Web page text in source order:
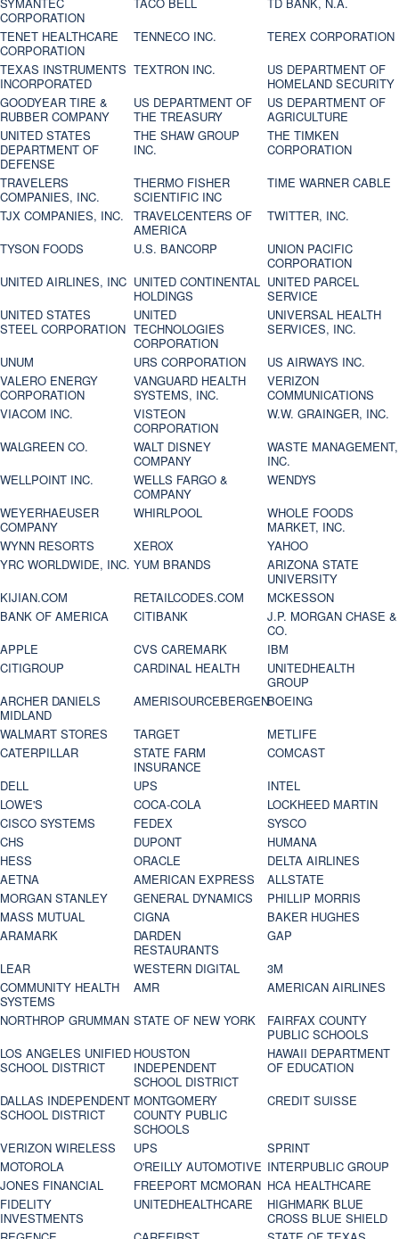
SYMANTEC
CORPORATION
TACO BELL
TD BANK, N.A.
TENET HEALTHCARE
CORPORATION
TENNECO INC.
TEREX CORPORATION
TEXAS INSTRUMENTS
INCORPORATED
TEXTRON INC.
US DEPARTMENT OF
HOMELAND SECURITY
GOODYEAR TIRE &
RUBBER COMPANY
US DEPARTMENT OF
THE TREASURY
US DEPARTMENT OF
AGRICULTURE
UNITED STATES
DEPARTMENT OF
DEFENSE
THE SHAW GROUP
INC.
THE TIMKEN
CORPORATION
TRAVELERS
COMPANIES, INC.
THERMO FISHER
SCIENTIFIC INC
TIME WARNER CABLE
TJX COMPANIES, INC.
TRAVELCENTERS OF
AMERICA
TWITTER, INC.
TYSON FOODS
U.S. BANCORP
UNION PACIFIC
CORPORATION
UNITED AIRLINES, INC UNITED CONTINENTAL
HOLDINGS
UNITED PARCEL
SERVICE
UNITED STATES
STEEL CORPORATION
UNITED
TECHNOLOGIES
CORPORATION
UNIVERSAL HEALTH
SERVICES, INC.
UNUM
URS CORPORATION
US AIRWAYS INC.
VALERO ENERGY
CORPORATION
VANGUARD HEALTH
SYSTEMS, INC.
VERIZON
COMMUNICATIONS
VIACOM INC.
VISTEON
CORPORATION
W.W. GRAINGER, INC.
WALGREEN CO.
WALT DISNEY
COMPANY
WASTE MANAGEMENT,
INC.
WELLPOINT INC.
WELLS FARGO &
COMPANY
WENDYS
WEYERHAEUSER
COMPANY
WHIRLPOOL
WHOLE FOODS
MARKET, INC.
WYNN RESORTS
XEROX
YAHOO
YRC WORLDWIDE, INC. YUM BRANDS
ARIZONA STATE
UNIVERSITY
KIJIAN.COM
RETAILCODES.COM
MCKESSON
BANK OF AMERICA
CITIBANK
J.P. MORGAN CHASE &
CO.
APPLE
CVS CAREMARK
IBM
CITIGROUP
CARDINAL HEALTH
UNITEDHEALTH
GROUP
ARCHER DANIELS
MIDLAND
AMERISOURCEBERGENBOEING
WALMART STORES
TARGET
METLIFE
CATERPILLAR
STATE FARM
INSURANCE
COMCAST
DELL
UPS
INTEL
LOWE'S
COCA-COLA
LOCKHEED MARTIN
CISCO SYSTEMS
FEDEX
SYSCO
CHS
DUPONT
HUMANA
HESS
ORACLE
DELTA AIRLINES
AETNA
AMERICAN EXPRESS
ALLSTATE
MORGAN STANLEY
GENERAL DYNAMICS
PHILLIP MORRIS
MASS MUTUAL
CIGNA
BAKER HUGHES
ARAMARK
DARDEN
RESTAURANTS
GAP
LEAR
WESTERN DIGITAL
3M
COMMUNITY HEALTH
SYSTEMS
AMR
AMERICAN AIRLINES
NORTHROP GRUMMAN STATE OF NEW YORK
FAIRFAX COUNTY
PUBLIC SCHOOLS
LOS ANGELES UNIFIED
SCHOOL DISTRICT
HOUSTON
INDEPENDENT
SCHOOL DISTRICT
HAWAII DEPARTMENT
OF EDUCATION
DALLAS INDEPENDENT
SCHOOL DISTRICT
MONTGOMERY
COUNTY PUBLIC
SCHOOLS
CREDIT SUISSE
VERIZON WIRELESS UPS
SPRINT
MOTOROLA
O'REILLY AUTOMOTIVE INTERPUBLIC GROUP
JONES FINANCIAL
FREEPORT MCMORAN HCA HEALTHCARE
FIDELITY
INVESTMENTS
UNITEDHEALTHCARE
HIGHMARK BLUE
CROSS BLUE SHIELD